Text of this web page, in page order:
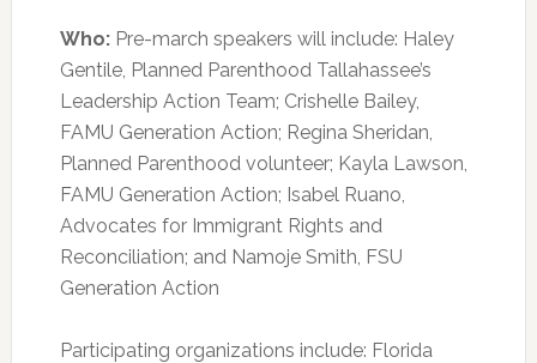
Who: Pre-march speakers will include: Haley
Gentile, Planned Parenthood Tallahassee’s
Leadership Action Team; Crishelle Bailey,
FAMU Generation Action; Regina Sheridan,
Planned Parenthood volunteer; Kayla Lawson,
FAMU Generation Action; Isabel Ruano,
Advocates for Immigrant Rights and
Reconciliation; and Namoje Smith, FSU
Generation Action
Participating organizations include: Florida